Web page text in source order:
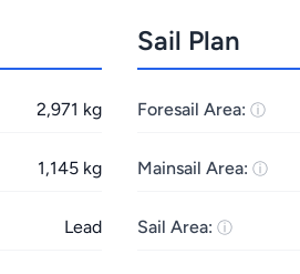
2,971 kg
1,145 kg
Lead
Sail Plan
Foresail Area:
Mainsail Area:
Sail Area: